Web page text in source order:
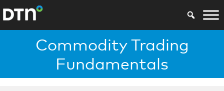
Commodity Trading
Fundamentals